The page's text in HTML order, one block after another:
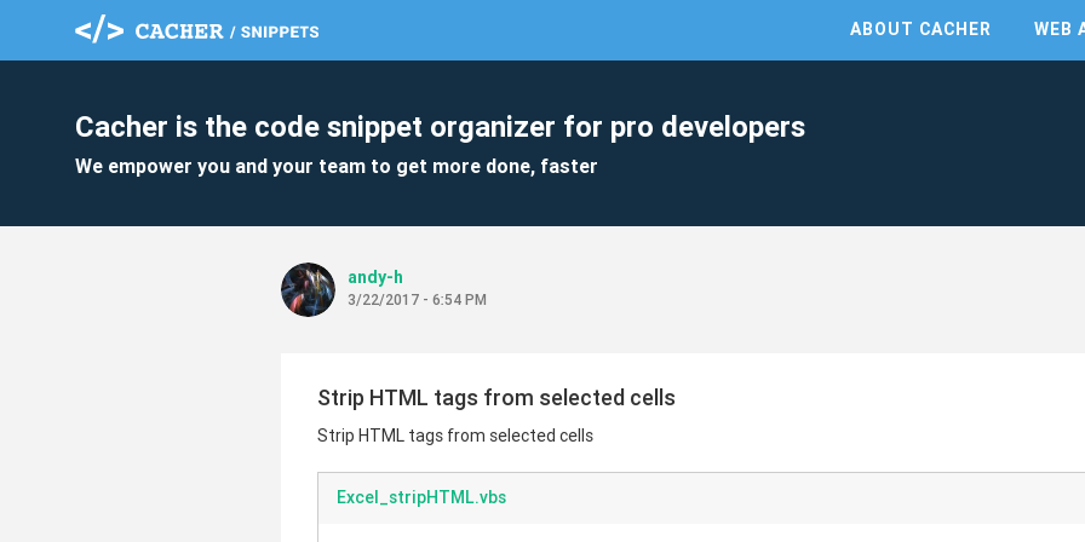
ABOUT CACHER WEB
Cacher is the code snippet organizer for pro developers
We empower you and your team to get more done, faster
andy-h
3/22/2017 - 6:54 PM
Strip HTML tags from selected cells
Strip HTML tags from selected cells
Excel_stripHTML.vbs